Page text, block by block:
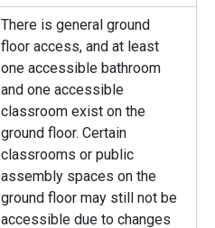
There is general ground
floor access, and at least
one accessible bathroom
and one accessible
classroom exist on the
ground floor. Certain
classrooms or public
assembly spaces on the
ground floor may still not be
accessible due to changes